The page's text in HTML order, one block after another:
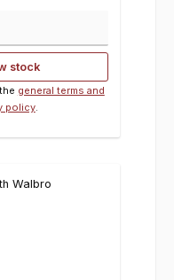
stock
general terms and
policy.